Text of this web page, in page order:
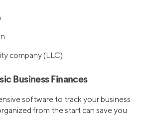
company (LLC)
Business Finances
software to track your business
from the start can save you